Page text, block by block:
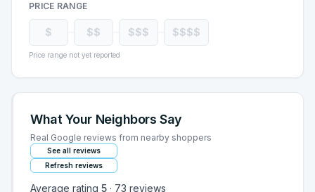
PRICE RANGE
$ $$ $$$ $$$$
Price range not yet reported
What Your Neighbors Say
Real Google reviews from nearby shoppers
See all reviews
Refresh reviews
Average rating 5 · 73 reviews